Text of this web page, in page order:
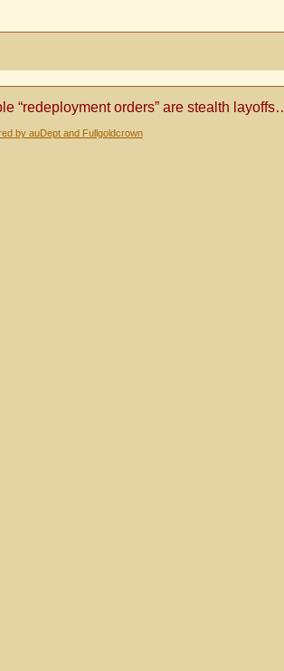
“redeployment orders” are stealth
by auDept and Fullgoldcrown